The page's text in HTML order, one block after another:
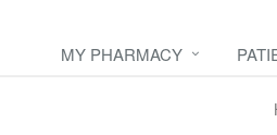
MY PHARMACY